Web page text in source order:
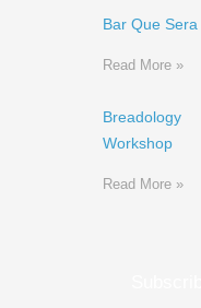
Bar Que Sera
Read More »
Breadology
Workshop
Read More »